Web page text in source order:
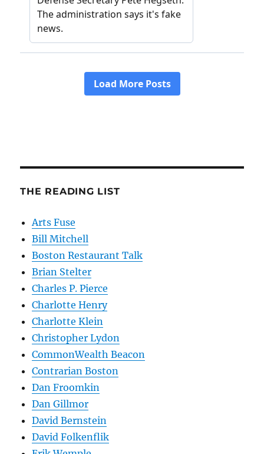
THE READING LIST
Arts Fuse
Bill Mitchell
Boston Restaurant Talk
Brian Stelter
Charles P. Pierce
Charlotte Henry
Charlotte Klein
Christopher Lydon
CommonWealth Beacon
Contrarian Boston
Dan Froomkin
Dan Gillmor
David Bernstein
David Folkenflik